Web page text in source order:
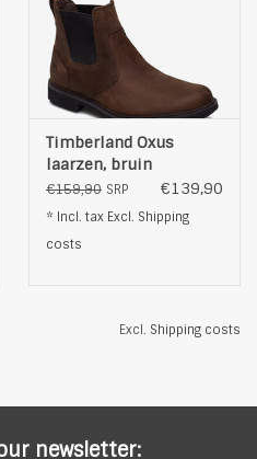
Timberland Oxus
laarzen, bruin
€159,90 SRP €139,90
* Incl. tax Excl. Shipping
costs
Excl. Shipping costs
newsletter: